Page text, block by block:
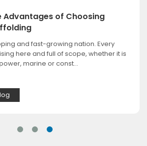
Advantages of Choosing
and fast-growing nation. Every
here and full of scope, whether it is
marine or const...